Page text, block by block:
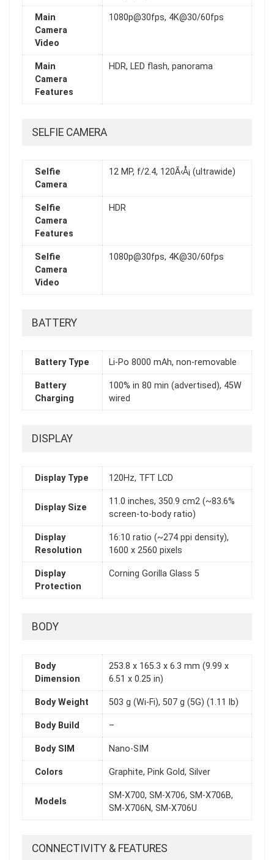
Main
Camera
Video
1080p@30fps, 4K@30/60fps
Main
Camera
Features
HDR, LED flash, panorama
SELFIE CAMERA
Selfie
Camera
12 MP, f/2.4, 120Ã‹Å¡ (ultrawide)
Selfie
Camera
Features
HDR
Selfie
Camera
Video
1080p@30fps, 4K@30/60fps
BATTERY
Battery Type Li-Po 8000 mAh, non-removable
Battery
Charging
100% in 80 min (advertised), 45W
wired
DISPLAY
Display Type 120Hz, TFT LCD
Display Size
11.0 inches, 350.9 cm2 (~83.6%
screen-to-body ratio)
Display
Resolution
16:10 ratio (~274 ppi density),
1600 x 2560 pixels
Display
Protection
Corning Gorilla Glass 5
BODY
Body
Dimension
253.8 x 165.3 x 6.3 mm (9.99 x
6.51 x 0.25 in)
Body Weight 503 g (Wi-Fi), 507 g (5G) (1.11 lb)
Body Build –
Body SIM Nano-SIM
Colors Graphite, Pink Gold, Silver
Models
SM-X700, SM-X706, SM-X706B,
SM-X706N, SM-X706U
CONNECTIVITY & FEATURES